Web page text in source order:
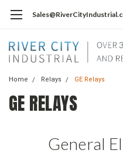
Home Relays GE Relays
GE RELAYS
General